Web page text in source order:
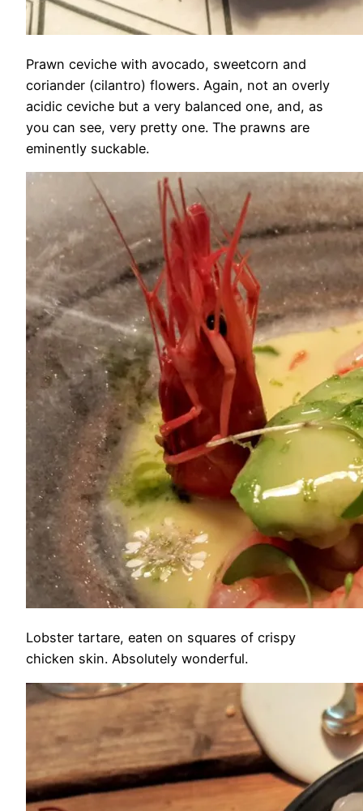
Prawn ceviche with avocado, sweetcorn and
coriander (cilantro) flowers. Again, not an overly
acidic ceviche but a very balanced one, and, as
you can see, very pretty one. The prawns are
eminently suckable.
Lobster tartare, eaten on squares of crispy
chicken skin. Absolutely wonderful.